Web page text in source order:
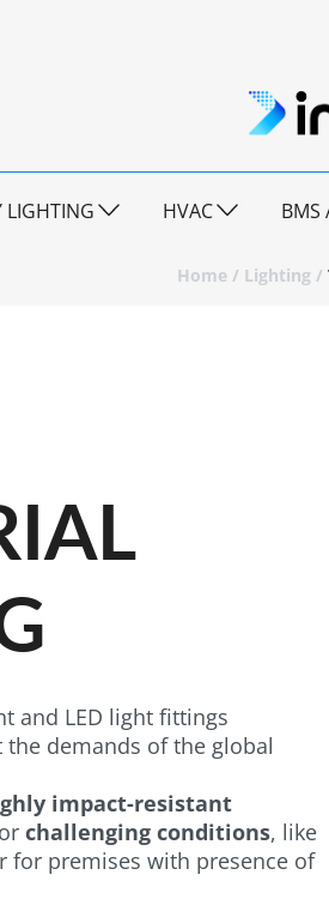
LIGHTING HVAC BMS
Home/ Lighting/
and LED light fittings
the demands of the global
impact-resistant
challenging conditions, like
premises with presence of